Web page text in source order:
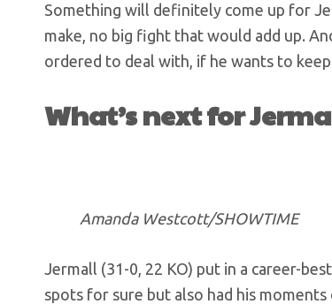
Something will definitely come up for
make, no big fight that would add up.
ordered to deal with, if he wants to
What’s next for
Amanda Westcott/SHOWTIME
Jermall (31-0, 22 KO) put in a career-
spots for sure but also had his